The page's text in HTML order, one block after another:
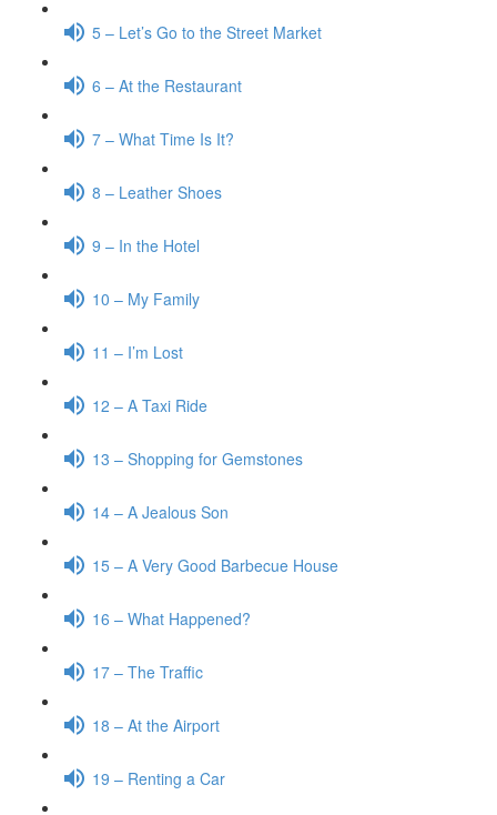
5 – Let’s Go to the Street Market
6 – At the Restaurant
7 – What Time Is It?
8 – Leather Shoes
9 – In the Hotel
10 – My Family
11 – I’m Lost
12 – A Taxi Ride
13 – Shopping for Gemstones
14 – A Jealous Son
15 – A Very Good Barbecue House
16 – What Happened?
17 – The Traffic
18 – At the Airport
19 – Renting a Car